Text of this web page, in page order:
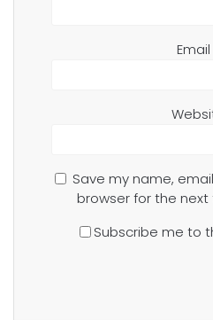
Email
Save my name,
browser for the
Subscribe me to